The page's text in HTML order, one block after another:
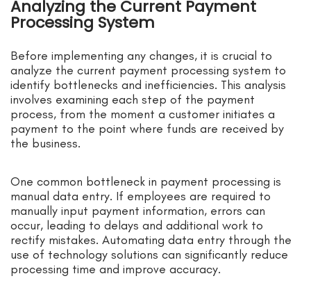
Analyzing the Current Payment
Processing System
Before implementing any changes, it is crucial to
analyze the current payment processing system to
identify bottlenecks and inefficiencies. This analysis
involves examining each step of the payment
process, from the moment a customer initiates a
payment to the point where funds are received by
the business.
One common bottleneck in payment processing is
manual data entry. If employees are required to
manually input payment information, errors can
occur, leading to delays and additional work to
rectify mistakes. Automating data entry through the
use of technology solutions can significantly reduce
processing time and improve accuracy.